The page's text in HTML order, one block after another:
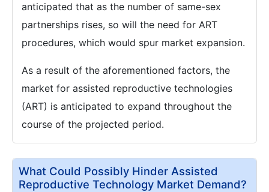
anticipated that as the number of same-sex
partnerships rises, so will the need for ART
procedures, which would spur market expansion.
As a result of the aforementioned factors, the
market for assisted reproductive technologies
(ART) is anticipated to expand throughout the
course of the projected period.
What Could Possibly Hinder Assisted
Reproductive Technology Market Demand?